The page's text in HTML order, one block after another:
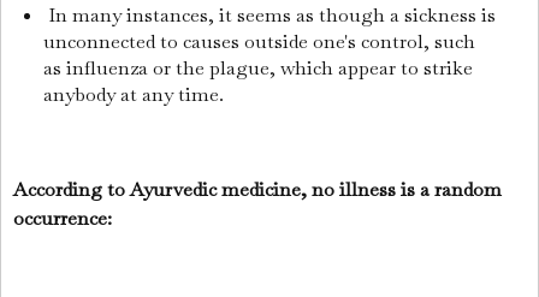
In many instances, it seems as though a sickness is
unconnected to causes outside one's control, such
as influenza or the plague, which appear to strike
anybody at any time.
According to Ayurvedic medicine, no illness is a random
occurrence: